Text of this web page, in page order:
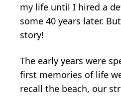
my life until I hired a
some 40 years later.
story!
The early years were
first memories of life
recall the beach, our